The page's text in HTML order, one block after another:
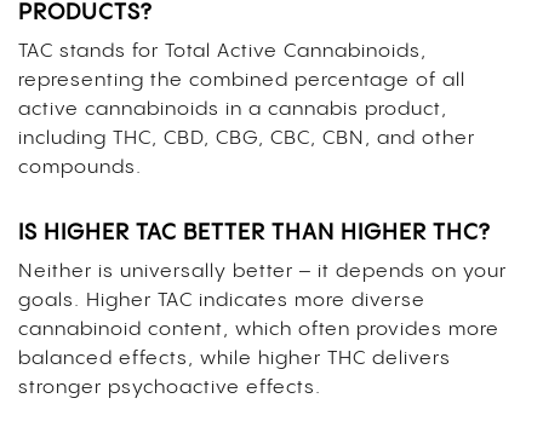
PRODUCTS?
TAC stands for Total Active Cannabinoids,
representing the combined percentage of all
active cannabinoids in a cannabis product,
including THC, CBD, CBG, CBC, CBN, and other
compounds.
IS HIGHER TAC BETTER THAN HIGHER THC?
Neither is universally better – it depends on your
goals. Higher TAC indicates more diverse
cannabinoid content, which often provides more
balanced effects, while higher THC delivers
stronger psychoactive effects.